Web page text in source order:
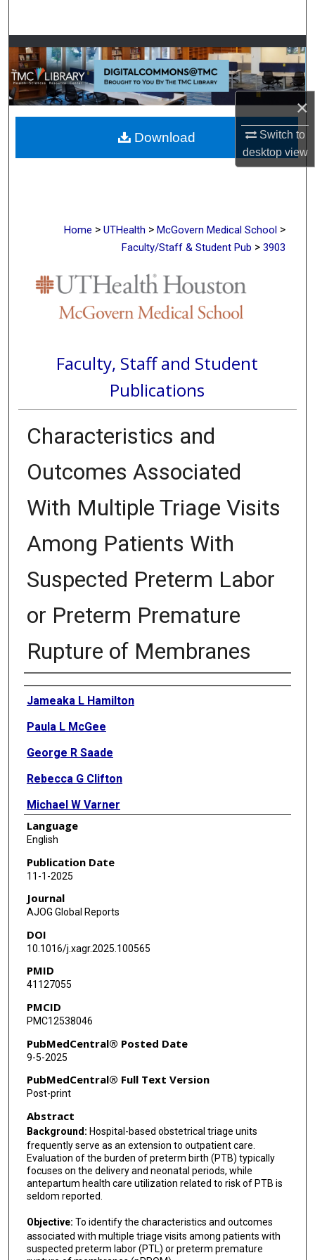
×
Switch to
desktopview
Browse Collections
My Account
About
Digital Commons Network™
Home > UTHealth > McGovern Medical School >
Faculty/Staff & Student Pub > 3903
Faculty, Staff and Student
Publications
Characteristics and
Outcomes Associated
With Multiple Triage Visits
Among Patients With
Suspected Preterm Labor
or Preterm Premature
Rupture of Membranes
Authors
Jameaka L Hamilton
Paula L McGee
George R Saade
Rebecca G Clifton
Michael W Varner
Alan T N Tita
Monica Longo
Edward F Bell
Barbara J Stoll
Donna Allard
John M Thorp
Uma M Reddy
Maged M Costantine
Emily S Miller
Dwight J Rouse
Hyagriv N Simhan
Jennifer L Bailit
Lorraine Dugoff
George A Macones
Baha M Sibai
Language
English
Publication Date
11-1-2025
Journal
AJOG Global Reports
DOI
10.1016/j.xagr.2025.100565
PMID
41127055
PMCID
PMC12538046
PubMedCentral® Posted Date
9-5-2025
PubMedCentral® Full Text Version
Post-print
Abstract
Background: Hospital-based obstetrical triage units
frequently serve as an extension to outpatient care.
Evaluation of the burden of preterm birth (PTB) typically
focuses on the delivery and neonatal periods, while
antepartum health care utilization related to risk of PTB is
seldom reported.
Objective: To identify the characteristics and outcomes
associated with multiple triage visits among patients with
suspected preterm labor (PTL) or preterm premature
Download